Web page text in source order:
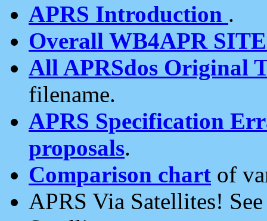
APRS Introduction .
Overall WB4APR
All APRSdos Original
filename.
APRS Specification
proposals.
Comparison chart of
APRS Via Satellites!